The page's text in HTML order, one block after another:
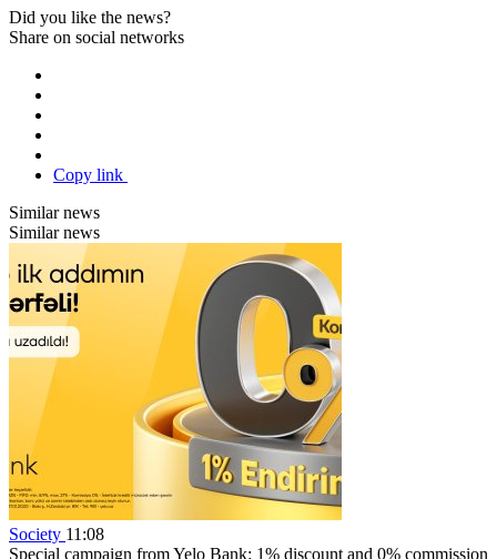
Did you like the news?
Share on social networks
Copy link
Similar news
Similar news
Society 11:08
Special campaign from Yelo Bank: 1% discount and 0% commission